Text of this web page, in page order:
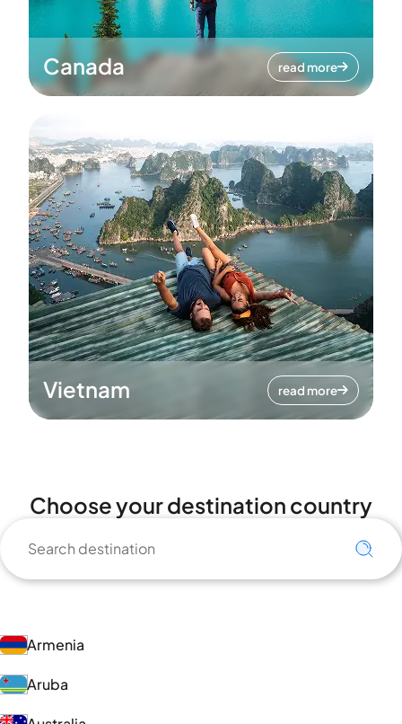
Canada read more
Vietnam read more
Choose your destination country
Armenia
Aruba